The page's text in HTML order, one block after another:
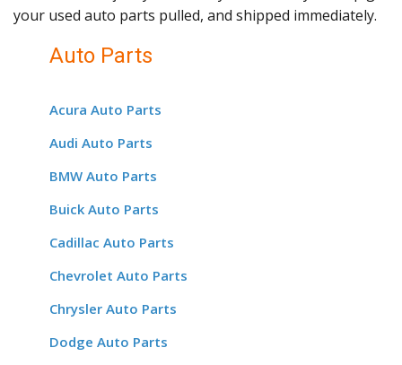
your used auto parts pulled, and shipped immediately.
Auto Parts
Acura Auto Parts
Audi Auto Parts
BMW Auto Parts
Buick Auto Parts
Cadillac Auto Parts
Chevrolet Auto Parts
Chrysler Auto Parts
Dodge Auto Parts